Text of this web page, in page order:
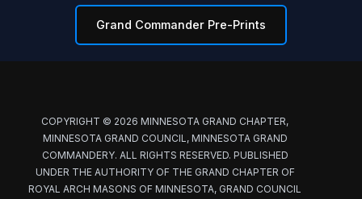
Grand Commander Pre-Prints
COPYRIGHT © 2026 MINNESOTA GRAND CHAPTER,
MINNESOTA GRAND COUNCIL, MINNESOTA GRAND
COMMANDERY. ALL RIGHTS RESERVED. PUBLISHED
UNDER THE AUTHORITY OF THE GRAND CHAPTER OF
ROYAL ARCH MASONS OF MINNESOTA, GRAND COUNCIL